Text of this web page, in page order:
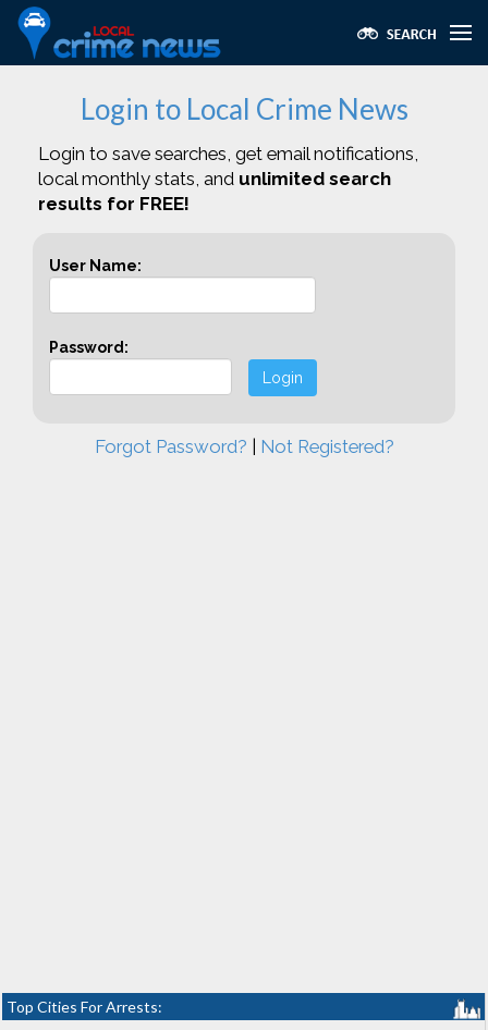
Login to Local Crime News
Login to save searches, get email notifications,
local monthly stats, and unlimited search
results for FREE!
User Name:
Password:
Login
Forgot Password? Not Registered?
Top Cities For Arrests: